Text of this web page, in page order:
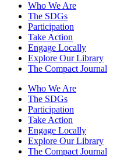
Who We Are
The SDGs
Participation
Take Action
Engage Locally
Explore Our Library
The Compact Journal
Who We Are
The SDGs
Participation
Take Action
Engage Locally
Explore Our Library
The Compact Journal